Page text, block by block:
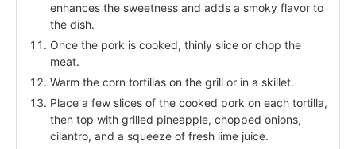
enhances the sweetness and adds a smoky flavor to
the dish.
Once the pork is cooked, thinly slice or chop the
meat.
Warm the corn tortillas on the grill or in a skillet.
Place a few slices of the cooked pork on each tortilla,
then top with grilled pineapple, chopped onions,
cilantro, and a squeeze of fresh lime juice.